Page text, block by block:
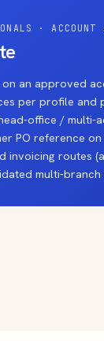
· ACCOUNT
on an approved
per profile and
office / multi-
PO reference
invoicing routes
multi-